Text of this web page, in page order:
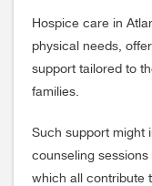
Hospice care in
physical needs,
support tailored to
families.
Such support might
counseling sessions
which all contribute